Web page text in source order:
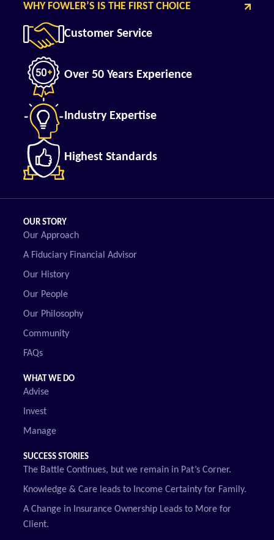
WHY FOWLER’S IS THE FIRST CHOICE
Customer Service
Over 50 Years Experience
Industry Expertise
Highest Standards
OUR STORY
Our Approach
A Fiduciary Financial Advisor
Our History
Our People
Our Philosophy
Community
FAQs
WHAT WE DO
Advise
Invest
Manage
SUCCESS STORIES
The Battle Continues, but we remain in Pat’s Corner.
Knowledge & Care leads to Income Certainty for Family.
A Change in Insurance Ownership Leads to More for
Client.